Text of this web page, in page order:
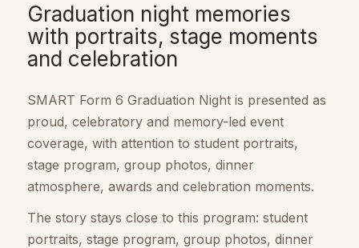
Graduation night memories
with portraits, stage moments
and celebration
SMART Form 6 Graduation Night is presented as
proud, celebratory and memory-led event
coverage, with attention to student portraits,
stage program, group photos, dinner
atmosphere, awards and celebration moments.
The story stays close to this program: student
portraits, stage program, group photos, dinner